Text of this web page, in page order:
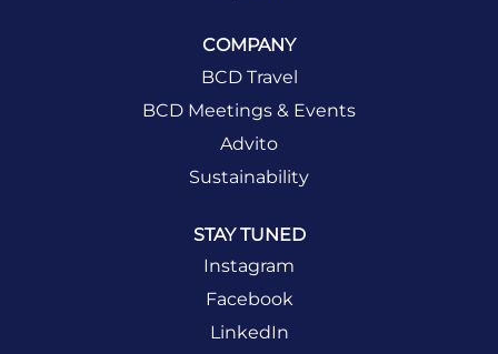
COMPANY
BCD Travel
BCD Meetings & Events
Advito
Sustainability
STAY TUNED
Instagram
Facebook
LinkedIn